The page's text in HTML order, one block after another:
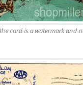
card is a watermark and